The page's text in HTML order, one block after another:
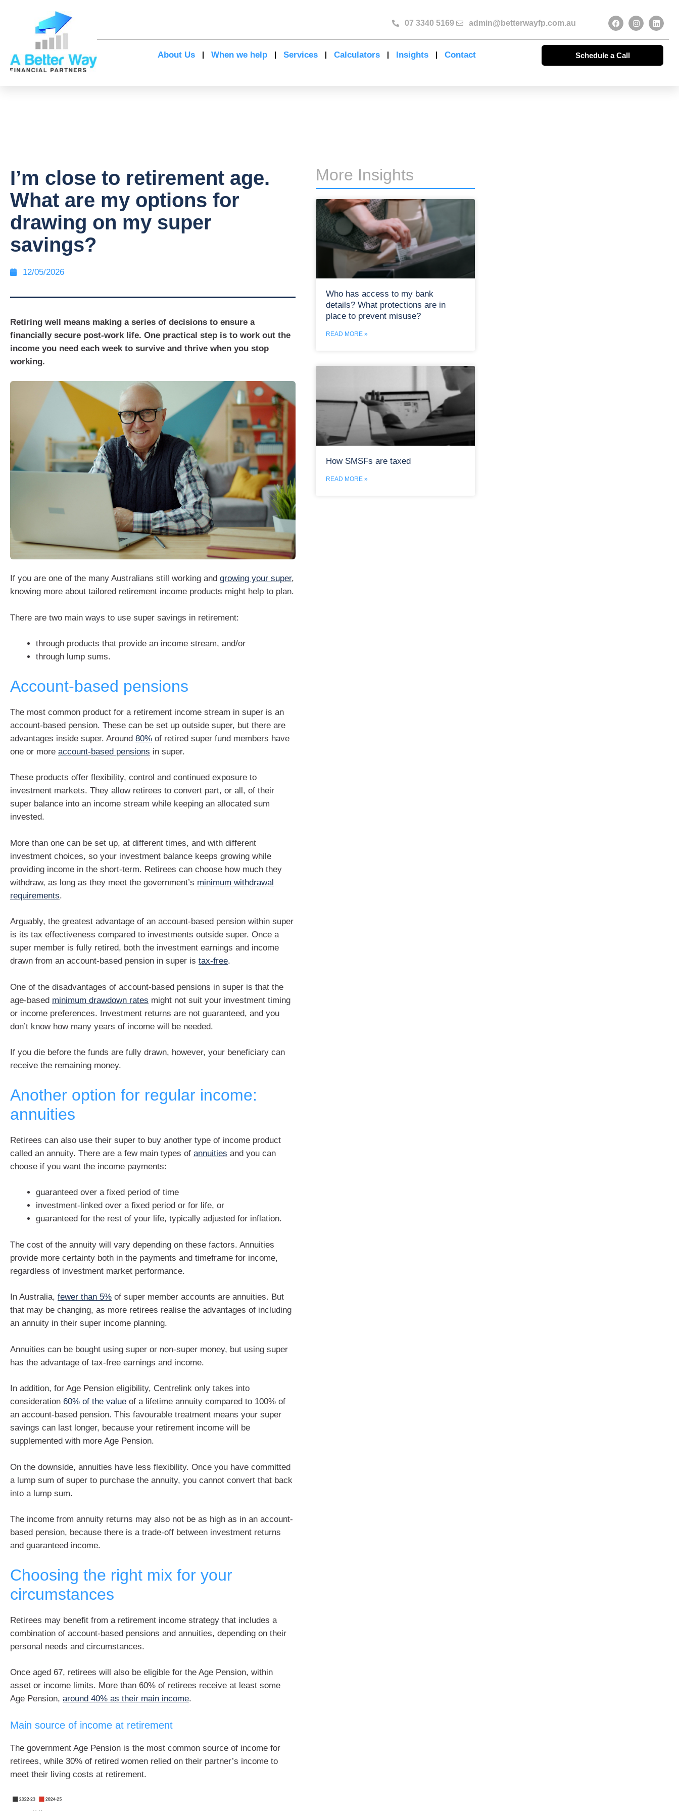
07 3340 5169 admin@betterwayfp.com.au
About Us When we help Services Calculators Insights Contact Schedule a Call
I’m close to retirement age.
What are my options for
drawing on my super
savings?
12/05/2026
Retiring well means making a series of decisions to ensure a
financially secure post-work life. One practical step is to work out the
income you need each week to survive and thrive when you stop
working.
If you are one of the many Australians still working and growing your super,
knowing more about tailored retirement income products might help to plan.
There are two main ways to use super savings in retirement:
through products that provide an income stream, and/or
through lump sums.
Account-based pensions
The most common product for a retirement income stream in super is an
account-based pension. These can be set up outside super, but there are
advantages inside super. Around 80% of retired super fund members have
one or more account-based pensions in super.
These products offer flexibility, control and continued exposure to
investment markets. They allow retirees to convert part, or all, of their
super balance into an income stream while keeping an allocated sum
invested.
More than one can be set up, at different times, and with different
investment choices, so your investment balance keeps growing while
providing income in the short-term. Retirees can choose how much they
withdraw, as long as they meet the government’s minimum withdrawal
requirements.
Arguably, the greatest advantage of an account-based pension within super
is its tax effectiveness compared to investments outside super. Once a
super member is fully retired, both the investment earnings and income
drawn from an account-based pension in super is tax-free.
One of the disadvantages of account-based pensions in super is that the
age-based minimum drawdown rates might not suit your investment timing
or income preferences. Investment returns are not guaranteed, and you
don’t know how many years of income will be needed.
If you die before the funds are fully drawn, however, your beneficiary can
receive the remaining money.
Another option for regular income:
annuities
Retirees can also use their super to buy another type of income product
called an annuity. There are a few main types of annuities and you can
choose if you want the income payments:
guaranteed over a fixed period of time
investment-linked over a fixed period or for life, or
guaranteed for the rest of your life, typically adjusted for inflation.
The cost of the annuity will vary depending on these factors. Annuities
provide more certainty both in the payments and timeframe for income,
regardless of investment market performance.
In Australia, fewer than 5% of super member accounts are annuities. But
that may be changing, as more retirees realise the advantages of including
an annuity in their super income planning.
Annuities can be bought using super or non-super money, but using super
has the advantage of tax-free earnings and income.
In addition, for Age Pension eligibility, Centrelink only takes into
consideration 60% of the value of a lifetime annuity compared to 100% of
an account-based pension. This favourable treatment means your super
savings can last longer, because your retirement income will be
supplemented with more Age Pension.
On the downside, annuities have less flexibility. Once you have committed
a lump sum of super to purchase the annuity, you cannot convert that back
into a lump sum.
The income from annuity returns may also not be as high as in an account-
based pension, because there is a trade-off between investment returns
and guaranteed income.
Choosing the right mix for your
circumstances
Retirees may benefit from a retirement income strategy that includes a
combination of account-based pensions and annuities, depending on their
personal needs and circumstances.
Once aged 67, retirees will also be eligible for the Age Pension, within
asset or income limits. More than 60% of retirees receive at least some
Age Pension, around 40% as their main income.
Main source of income at retirement
The government Age Pension is the most common source of income for
retirees, while 30% of retired women relied on their partner’s income to
meet their living costs at retirement.
More Insights
Who has access to my bank
details? What protections are in
place to prevent misuse?
READ MORE »
How SMSFs are taxed
READ MORE »